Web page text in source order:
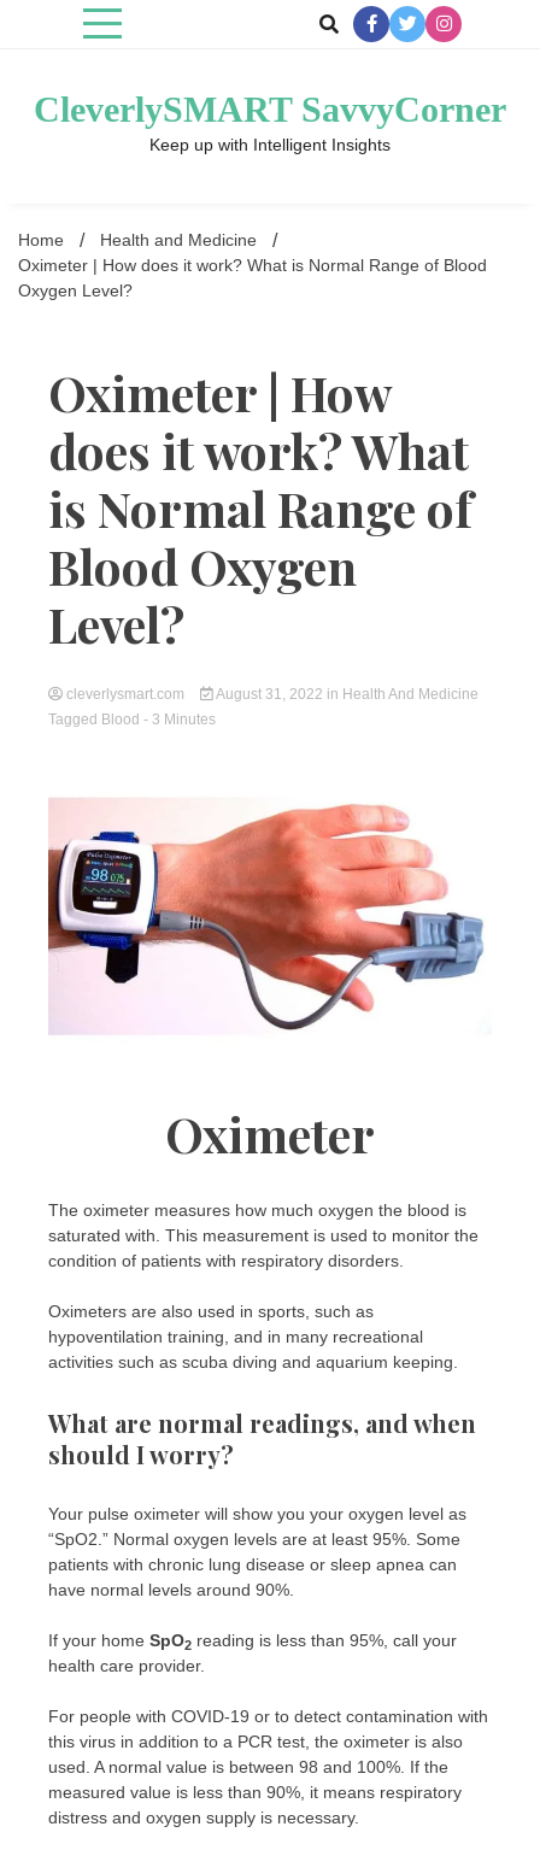
CleverlySMART SavvyCorner
Keep up with Intelligent Insights
Home
Health and Medicine
Oximeter | How does it work? What is Normal Range of Blood
Oxygen Level?
Oximeter | How
does it work? What
is Normal Range of
Blood Oxygen
Level?
cleverlysmart.com August 31, 2022 in Health And Medicine
Tagged Blood - 3 Minutes
Oximeter
The oximeter measures how much oxygen the blood is
saturated with. This measurement is used to monitor the
condition of patients with respiratory disorders.
Oximeters are also used in sports, such as
hypoventilation training, and in many recreational
activities such as scuba diving and aquarium keeping.
What are normal readings, and when
should I worry?
Your pulse oximeter will show you your oxygen level as
“SpO2.” Normal oxygen levels are at least 95%. Some
patients with chronic lung disease or sleep apnea can
have normal levels around 90%.
If your home SpO2 reading is less than 95%, call your
health care provider.
For people with COVID-19 or to detect contamination with
this virus in addition to a PCR test, the oximeter is also
used. A normal value is between 98 and 100%. If the
measured value is less than 90%, it means respiratory
distress and oxygen supply is necessary.